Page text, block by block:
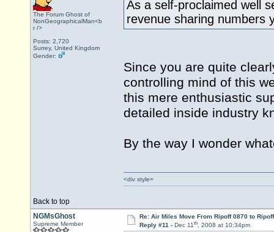
The Forum Ghost of
NonGeographicalMan<b
r />
Posts: 2,720
Surrey, United Kingdom
Gender:
As a self-proclaimed well
revenue sharing
Since you are quite
controlling mind of this
this mere enthusiastic
detailed inside industry
By the way I wonder
Back to top
<div style=
NGMsGhost
Supreme Member
Re: Air Miles Move From Ripoff 0870 to
Reply #11 - Dec 11th, 2008 at 10:34pm